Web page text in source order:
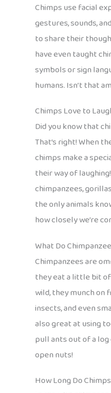
Chimps use facial
gestures, sounds,
to share their
have even taught
symbols or sign
humans. Isn’t that
Chimps Love to
Did you know that
That’s right! When
chimps make a
their way of
chimpanzees,
the only animals
how closely we’re
What Do
Chimpanzees are
they eat a little bit
wild, they munch on
insects, and even
also great at using
pull ants out of a
open nuts!
How Long Do